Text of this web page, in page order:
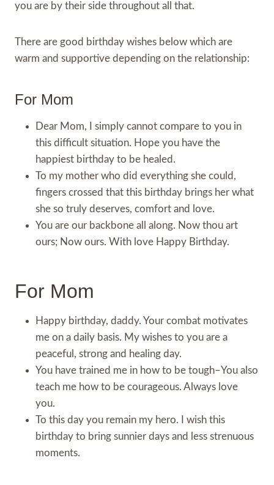
you are by their side throughout all that.
There are good birthday wishes below which are
warm and supportive depending on the relationship:
For Mom
Dear Mom, I simply cannot compare to you in
this difficult situation. Hope you have the
happiest birthday to be healed.
To my mother who did everything she could,
fingers crossed that this birthday brings her what
she so truly deserves, comfort and love.
You are our backbone all along. Now thou art
ours; Now ours. With love Happy Birthday.
For Mom
Happy birthday, daddy. Your combat motivates
me on a daily basis. My wishes to you are a
peaceful, strong and healing day.
You have trained me in how to be tough–You also
teach me how to be courageous. Always love
you.
To this day you remain my hero. I wish this
birthday to bring sunnier days and less strenuous
moments.